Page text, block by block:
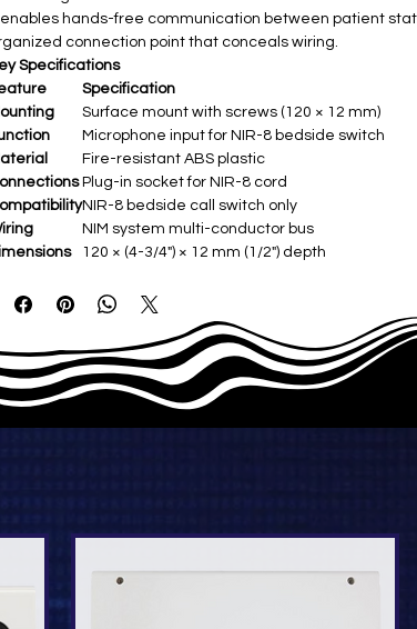
enables hands-free communication between patient
connection point that conceals wiring.
Specifications
Specification
Surface mount with screws (120 × 12 mm) ​
Microphone input for NIR-8 bedside switch
Fire-resistant ABS plastic
Plug-in socket for NIR-8 cord
NIR-8 bedside call switch only
NIM system multi-conductor bus
120 × (4-3/4") × 12 mm (1/2") depth ​